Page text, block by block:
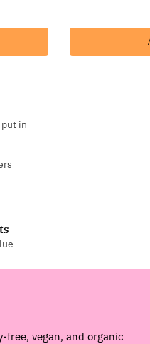
in
free, vegan, and organic